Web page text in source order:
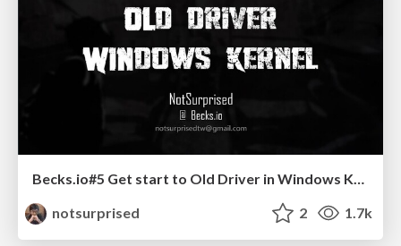
Becks.io#5 Get start to Old Driver in Windows Kernel
notsurprised
2 1.7k